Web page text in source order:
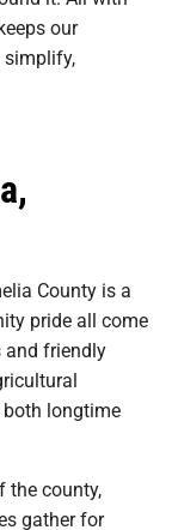
our
simplify,
County is a
pride all come
and friendly
longtime
the county,
gather for